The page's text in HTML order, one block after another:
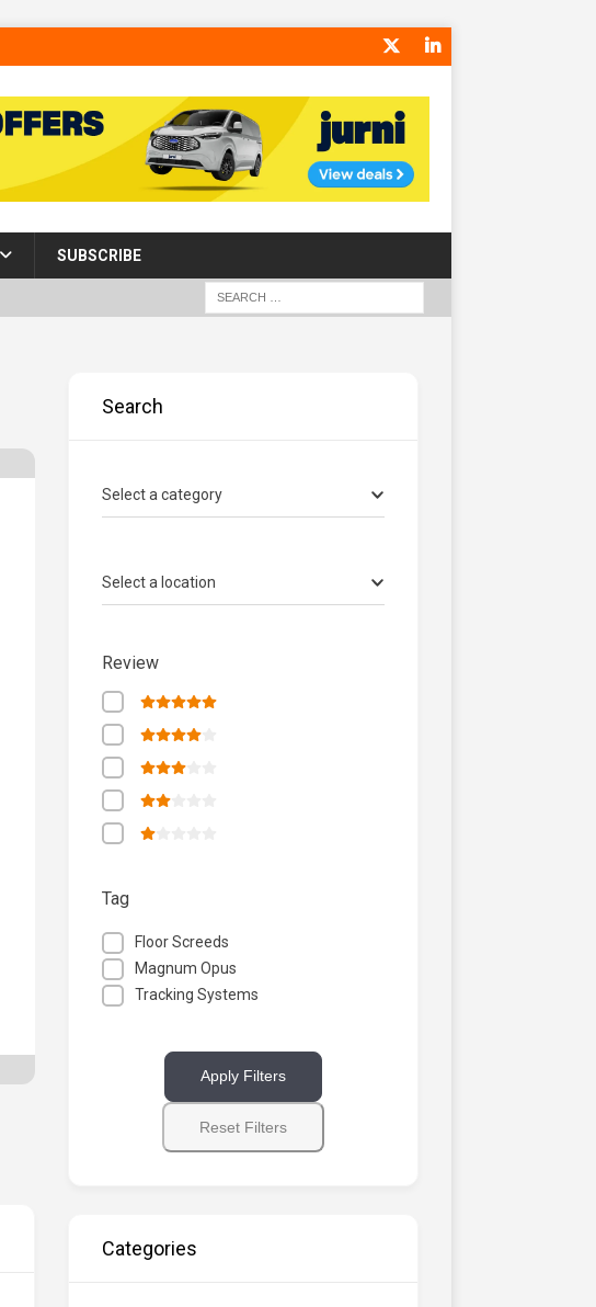
SUBSCRIBE
Search
Select a category
Select a location
Review
Tag
Floor Screeds
Magnum Opus
Tracking Systems
Apply Filters
Reset Filters
Categories